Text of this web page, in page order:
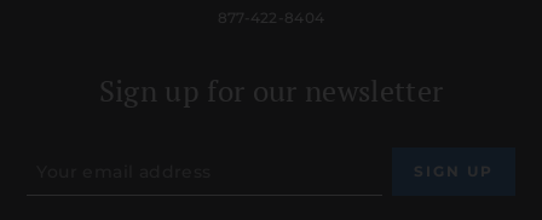
877-422-8404
Sign up for our newsletter